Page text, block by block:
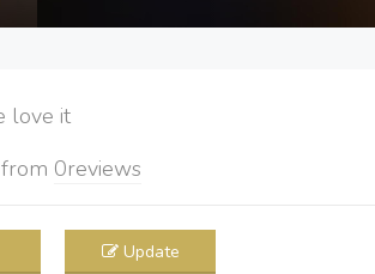
it
from 0reviews
Update